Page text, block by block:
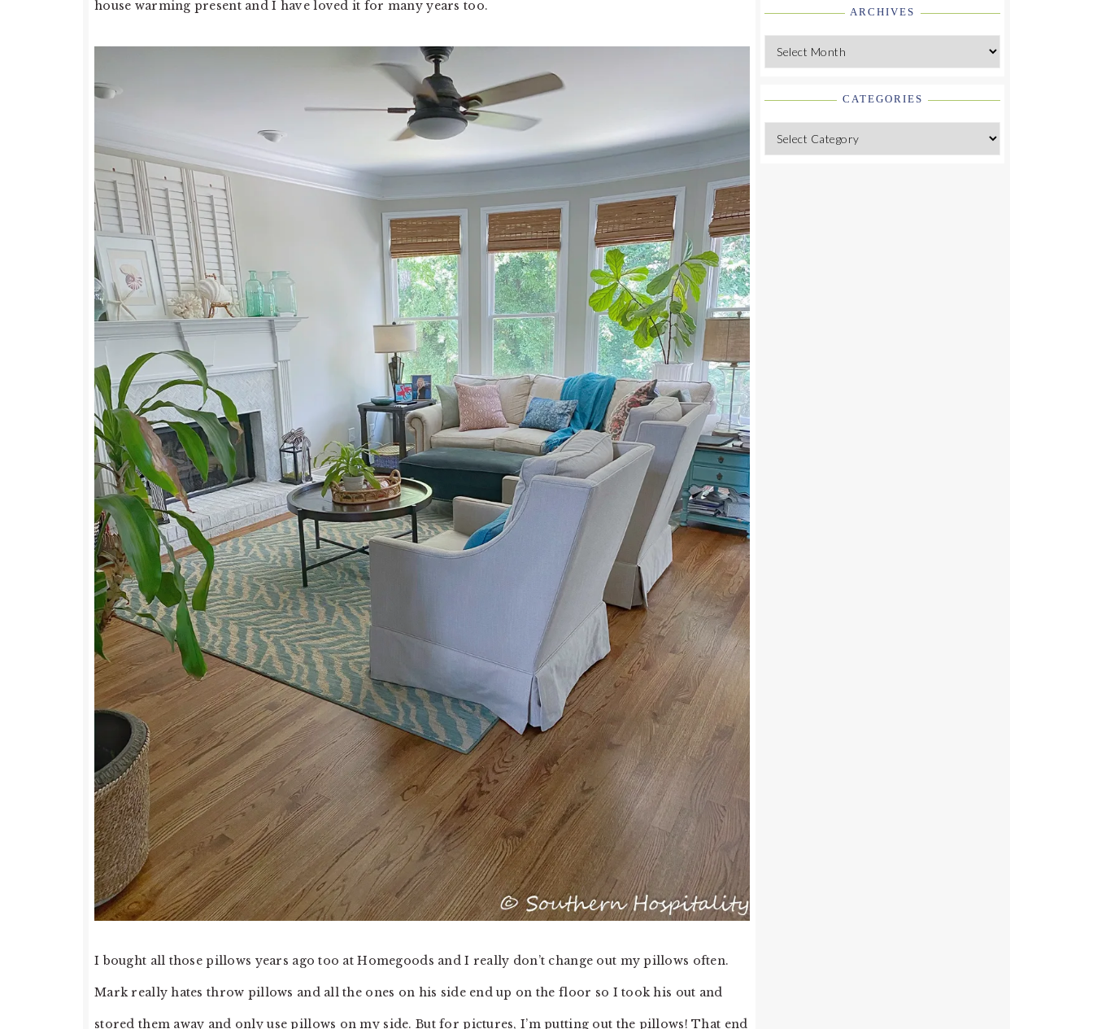
house warming present and I have loved it for many years too.
I bought all those pillows years ago too at Homegoods and I really don’t change out my pillows often.
Mark really hates throw pillows and all the ones on his side end up on the floor so I took his out and
stored them away and only use pillows on my side. But for pictures, I’m putting out the pillows! That end
ARCHIVES
Archives
CATEGORIES
Categories